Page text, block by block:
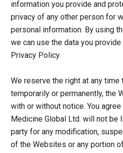
information you provide and
privacy of any other person for
personal information. By using
we can use the data you
Privacy Policy.
We reserve the right at any
temporarily or permanently, the
with or without notice. You
Medicine Global Ltd. will not be
party for any modification,
of the Websites or any portion